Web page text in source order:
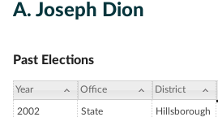
A. Joseph Dion
Past Elections
Year Office District
2002
State
Hillsborough